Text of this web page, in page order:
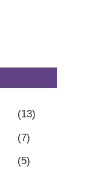
(13)
(7)
(5)